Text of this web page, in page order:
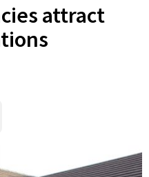
attract